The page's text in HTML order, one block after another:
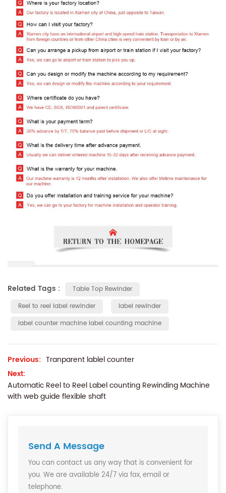
Related Tags :
Table Top Rewinder
Reel to reel label rewinder
label rewinder
label counter machine label counting machine
Previous: Tranparent lablel counter
Next:
Automatic Reel to Reel Label counting Rewinding Machine
with web guide flexible shaft
Send A Message
You can contact us any way that is convenient for
you. We are available 24/7 via fax, email or
telephone.